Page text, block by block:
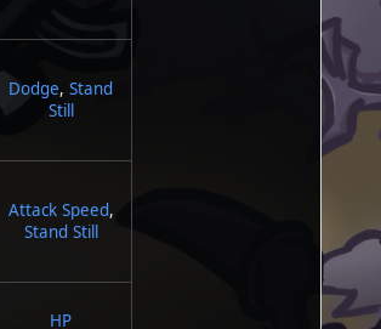
Dodge,Stand
Still
Attack Speed,
Stand Still
HP